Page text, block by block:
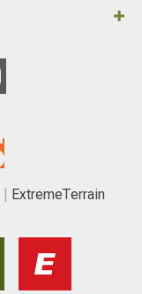
ExtremeTerrain